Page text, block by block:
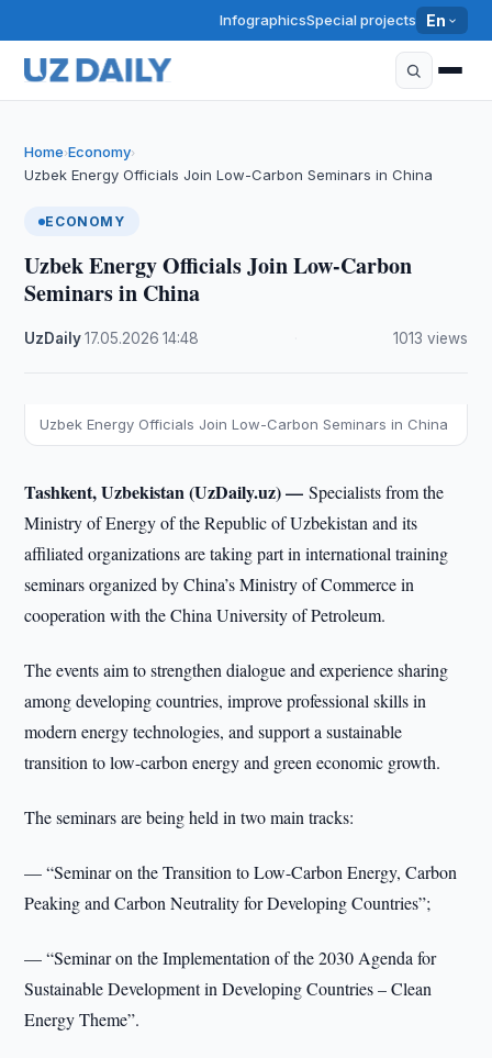
InfographicsSpecial projects En
Home›Economy›
Uzbek Energy Officials Join Low-Carbon Seminars in China
ECONOMY
Uzbek Energy Officials Join Low-Carbon
Seminars in China
UzDaily·17.05.2026 ·14:48 1013 views
Uzbek Energy Officials Join Low-Carbon Seminars in China
Tashkent, Uzbekistan (UzDaily.uz) —Specialists from the
Ministry of Energy of the Republic of Uzbekistan and its
affiliated organizations are taking part in international training
seminars organized by China’s Ministry of Commerce in
cooperation with the China University of Petroleum.
The events aim to strengthen dialogue and experience sharing
among developing countries, improve professional skills in
modern energy technologies, and support a sustainable
transition to low-carbon energy and green economic growth.
The seminars are being held in two main tracks:
— “Seminar on the Transition to Low-Carbon Energy, Carbon
Peaking and Carbon Neutrality for Developing Countries”;
— “Seminar on the Implementation of the 2030 Agenda for
Sustainable Development in Developing Countries – Clean
Energy Theme”.